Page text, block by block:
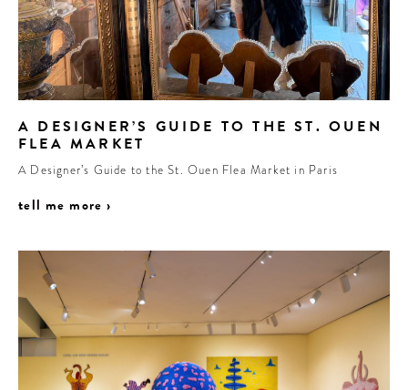
A DESIGNER’S GUIDE TO THE ST. OUEN
FLEA MARKET
A Designer’s Guide to the St. Ouen Flea Market in Paris
tell me more ›